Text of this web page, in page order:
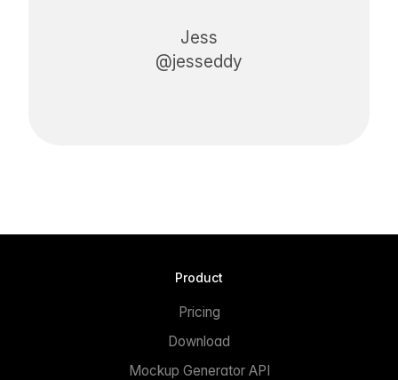
Jess
@jesseddy
Product
Pricing
Download
Mockup Generator API